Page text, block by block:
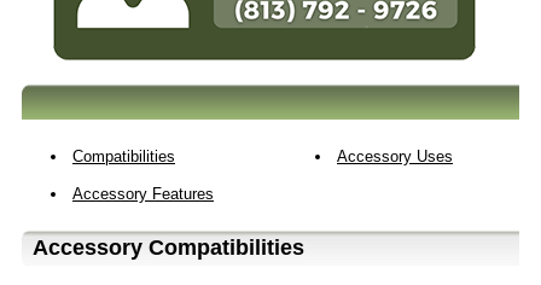
Compatibilities Accessory Uses
Accessory Features
Accessory Compatibilities